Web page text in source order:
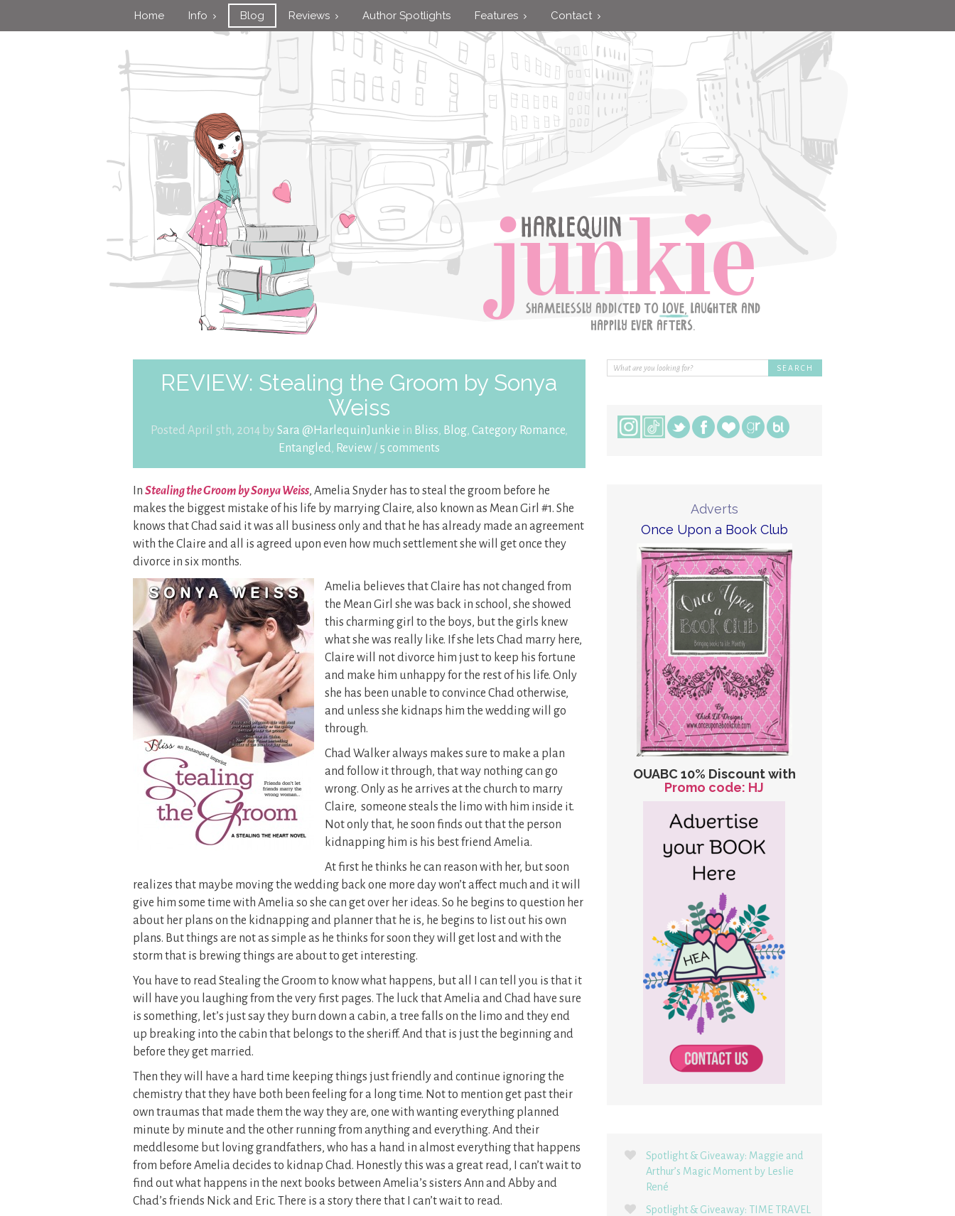
Home Info Blog Reviews Author Spotlights Features Contact
REVIEW: Stealing the Groom by Sonya
Weiss
Posted April 5th, 2014 by Sara @HarlequinJunkie in Bliss, Blog, Category Romance,
Entangled, Review/ 5 comments
In Stealing the Groom by Sonya Weiss, Amelia Snyder has to steal the groom before he
makes the biggest mistake of his life by marrying Claire, also known as Mean Girl #1. She
knows that Chad said it was all business only and that he has already made an agreement
with the Claire and all is agreed upon even how much settlement she will get once they
divorce in six months.
Amelia believes that Claire has not changed from
the Mean Girl she was back in school, she showed
this charming girl to the boys, but the girls knew
what she was really like. If she lets Chad marry here,
Claire will not divorce him just to keep his fortune
and make him unhappy for the rest of his life. Only
she has been unable to convince Chad otherwise,
and unless she kidnaps him the wedding will go
through.
Chad Walker always makes sure to make a plan
and follow it through, that way nothing can go
wrong. Only as he arrives at the church to marry
Claire, someone steals the limo with him inside it.
Not only that, he soon finds out that the person
kidnapping him is his best friend Amelia.
At first he thinks he can reason with her, but soon
realizes that maybe moving the wedding back one more day won’t affect much and it will
give him some time with Amelia so she can get over her ideas. So he begins to question her
about her plans on the kidnapping and planner that he is, he begins to list out his own
plans. But things are not as simple as he thinks for soon they will get lost and with the
storm that is brewing things are about to get interesting.
You have to read Stealing the Groom to know what happens, but all I can tell you is that it
will have you laughing from the very first pages. The luck that Amelia and Chad have sure
is something, let’s just say they burn down a cabin, a tree falls on the limo and they end
up breaking into the cabin that belongs to the sheriff. And that is just the beginning and
before they get married.
Then they will have a hard time keeping things just friendly and continue ignoring the
chemistry that they have both been feeling for a long time. Not to mention get past their
own traumas that made them the way they are, one with wanting everything planned
minute by minute and the other running from anything and everything. And their
meddlesome but loving grandfathers, who has a hand in almost everything that happens
from before Amelia decides to kidnap Chad. Honestly this was a great read, I can’t wait to
find out what happens in the next books between Amelia’s sisters Ann and Abby and
Chad’s friends Nick and Eric. There is a story there that I can’t wait to read.
Adverts
Once Upon a Book Club
OUABC 10% Discount with
Promo code: HJ
Spotlight & Giveaway: Maggie and
Arthur’s Magic Moment by Leslie
René
Spotlight & Giveaway: TIME TRAVEL